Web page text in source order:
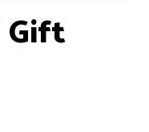
Gift